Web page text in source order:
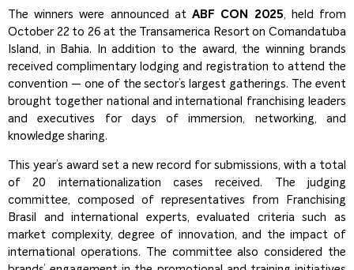
The winners were announced atABF CON 2025, held from
October 22 to 26 at the Transamerica Resort on Comandatuba
Island, in Bahia. In addition to the award, the winning brands
received complimentary lodging and registration to attend the
convention — one of the sector’s largest gatherings. The event
brought together national and international franchising leaders
and executives for days of immersion, networking, and
knowledge sharing.
This year’s award set a new record for submissions, with a total
of 20 internationalization cases received. The judging
committee, composed of representatives from Franchising
Brasil and international experts, evaluated criteria such as
market complexity, degree of innovation, and the impact of
international operations. The committee also considered the